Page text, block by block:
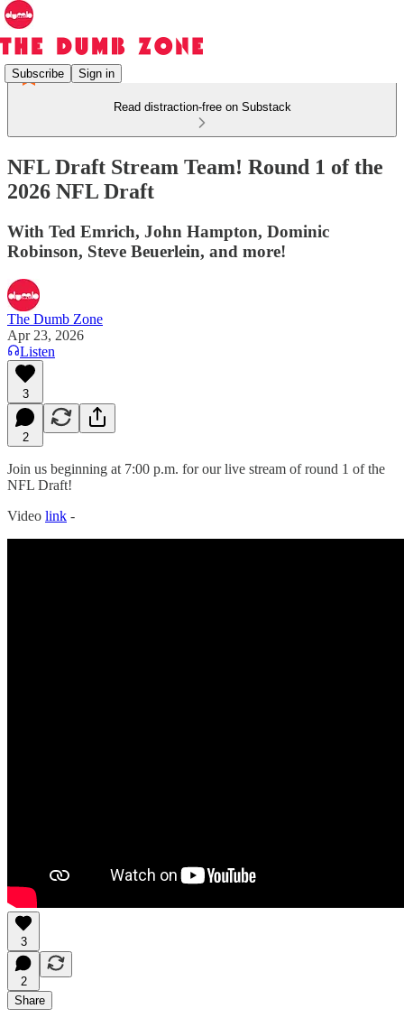
Subscribe Sign in
Read distraction-free on Substack
NFL Draft Stream Team! Round 1 of the
2026 NFL Draft
With Ted Emrich, John Hampton, Dominic
Robinson, Steve Beuerlein, and more!
The Dumb Zone
Apr 23, 2026
Listen
3
2
Join us beginning at 7:00 p.m. for our live stream of round 1 of the
NFL Draft!
Video link -
3
2
Share